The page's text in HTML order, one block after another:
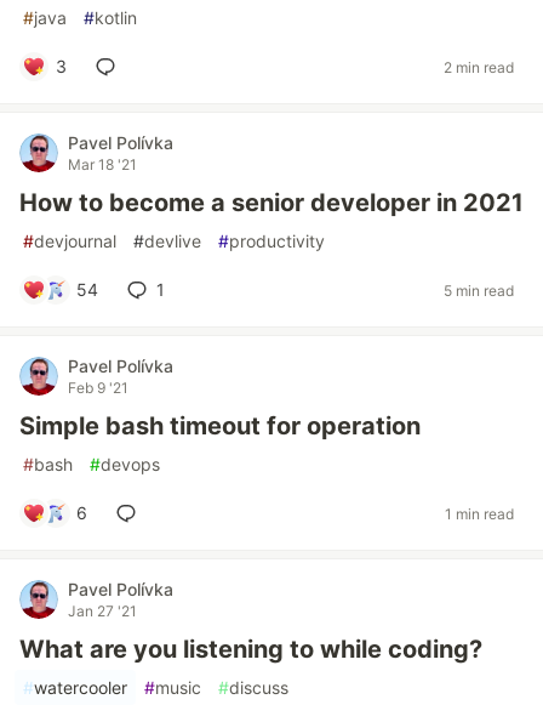
#java #kotlin
3 2 min read
Pavel Polívka
Mar 18 '21
How to become a senior developer in 2021
#devjournal #devlive #productivity
54 1 5 min read
Pavel Polívka
Feb 9 '21
Simple bash timeout for operation
#bash #devops
6 1 min read
Pavel Polívka
Jan 27 '21
What are you listening to while coding?
#watercooler #music #discuss